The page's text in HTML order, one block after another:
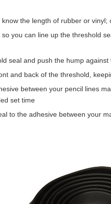
the length of rubber or vinyl;
you can line up the threshold
seal and push the hump
and back of the threshold,
between your pencil lines
set time
to the adhesive between your